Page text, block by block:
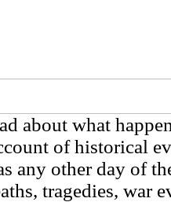
about what
of historical
any other day of
tragedies, war